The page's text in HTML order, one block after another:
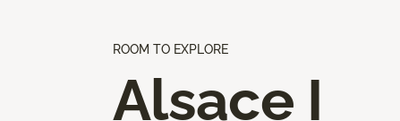
ROOM TO EXPLORE
Alsace I